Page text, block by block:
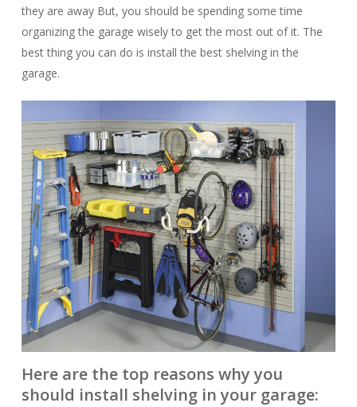
they are away But, you should be spending some time
organizing the garage wisely to get the most out of it. The
best thing you can do is install the best shelving in the
garage.
Here are the top reasons why you
should install shelving in your garage: